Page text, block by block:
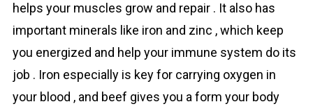
helps your muscles grow and repair . It also has
important minerals like iron and zinc , which keep
you energized and help your immune system do its
job . Iron especially is key for carrying oxygen in
your blood , and beef gives you a form your body